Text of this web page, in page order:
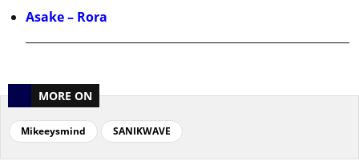
Asake – Rora
MORE ON
Mikeeysmind SANIKWAVE